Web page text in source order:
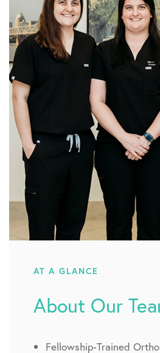
AT A GLANCE
About Our
Fellowship-Trained